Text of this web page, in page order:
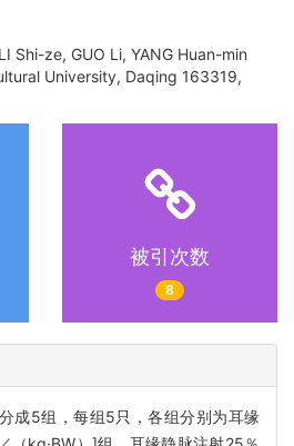
Shi-ze, GUO Li, YANG Huan-min
University, Daqing 163319,
被引次数
8
成5组，每组5只，各组分别为耳缘